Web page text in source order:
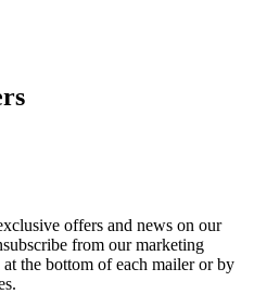
offers and news on our
from our marketing
the bottom of each mailer or by